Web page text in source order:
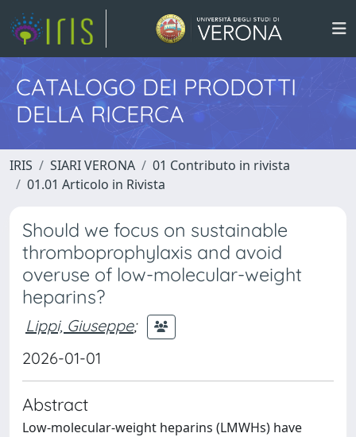
CATALOGO DEI PRODOTTI
DELLA RICERCA
IRIS SIARI VERONA
01 Contributo in rivista
01.01 Articolo in Rivista
Should we focus on sustainable
thromboprophylaxis and avoid
overuse of low-molecular-weight
heparins?
Lippi, Giuseppe;
2026-01-01
Abstract
Low-molecular-weight heparins (LMWHs) have